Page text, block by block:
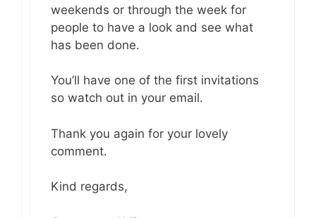
weekends or through the week for
people to have a look and see what
has been done.
You’ll have one of the first invitations
so watch out in your email.
Thank you again for your lovely
comment.
Kind regards,